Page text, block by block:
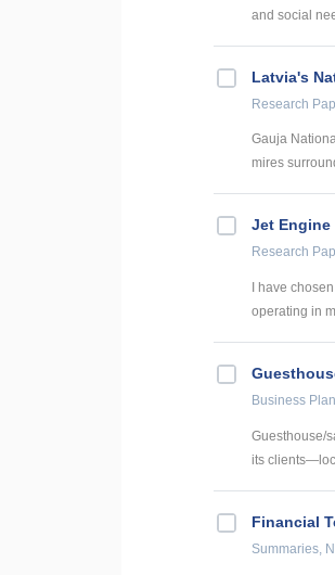
and social
Latvia's
Research
Gauja
mires
Jet Engine
Research
I have
operating in
Business
Guesthouse/
its
Financial
Summaries,